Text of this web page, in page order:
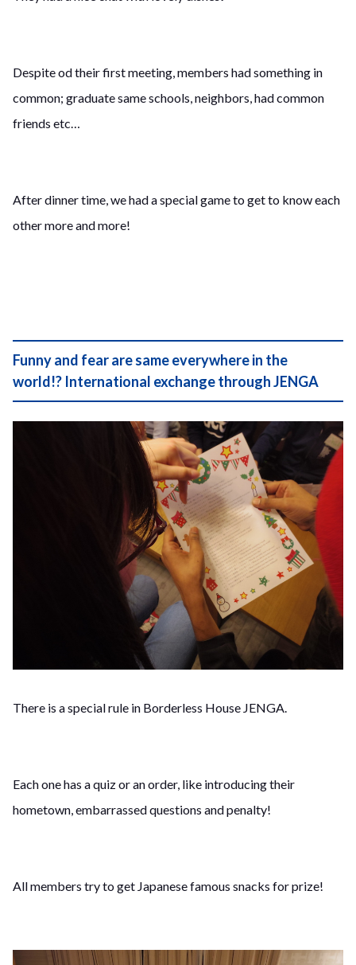
Despite od their first meeting, members had something in
common; graduate same schools, neighbors, had common
friends etc…
After dinner time, we had a special game to get to know each
other more and more!
Funny and fear are same everywhere in the
world!? International exchange through JENGA
There is a special rule in Borderless House JENGA.
Each one has a quiz or an order, like introducing their
hometown, embarrassed questions and penalty!
All members try to get Japanese famous snacks for prize!